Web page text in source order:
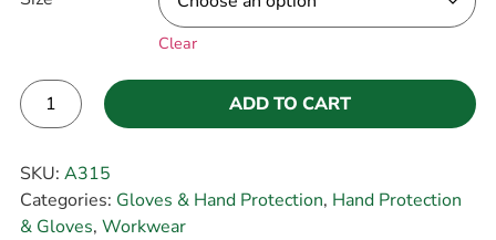
Clear
ADD TO CART
SKU: A315
Categories: Gloves & Hand Protection, Hand Protection
& Gloves, Workwear